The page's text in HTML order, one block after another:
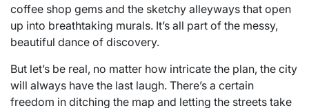
coffee shop gems and the sketchy alleyways that open
up into breathtaking murals. It’s all part of the messy,
beautiful dance of discovery.
But let’s be real, no matter how intricate the plan, the city
will always have the last laugh. There’s a certain
freedom in ditching the map and letting the streets take